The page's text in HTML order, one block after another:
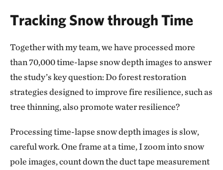
Tracking Snow through Time
Together with my team, we have processed more
than 70,000 time-lapse snow depth images to answer
the study’s key question: Do forest restoration
strategies designed to improve fire resilience, such as
tree thinning, also promote water resilience?
Processing time-lapse snow depth images is slow,
careful work. One frame at a time, I zoom into snow
pole images, count down the duct tape measurement